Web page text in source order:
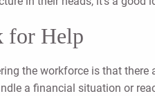
for Help
the workforce is that
a financial situation or